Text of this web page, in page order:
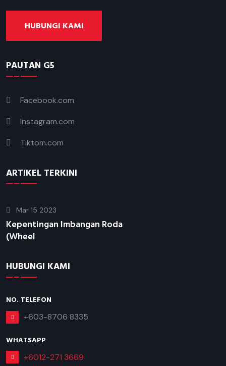
HUBUNGI KAMI
PAUTAN G5
Facebook.com
Instagram.com
Tiktom.com
ARTIKEL TERKINI
Mar 15 2023
Kepentingan Imbangan Roda
(Wheel
HUBUNGI KAMI
NO. TELEFON
+603-8706 8335
WHATSAPP
+6012-271 3669